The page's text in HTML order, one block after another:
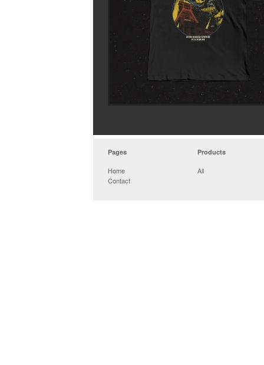
Pages
Home
Contact
Products
All